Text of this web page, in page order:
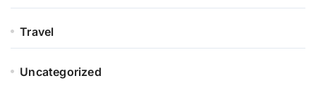
Travel
Uncategorized